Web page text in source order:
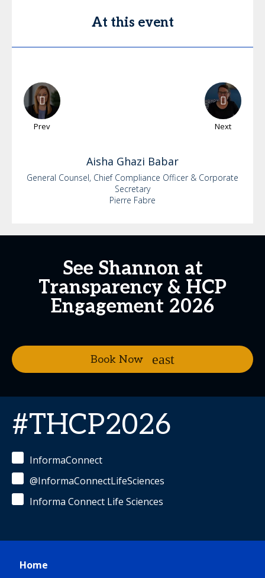
At this event
Prev Next
Aisha Ghazi Babar
General Counsel, Chief Compliance Officer & Corporate
Secretary
Pierre Fabre
See Shannon at
Transparency & HCP
Engagement 2026
Book Now
#THCP2026
InformaConnect
@InformaConnectLifeSciences
Informa Connect Life Sciences
Home